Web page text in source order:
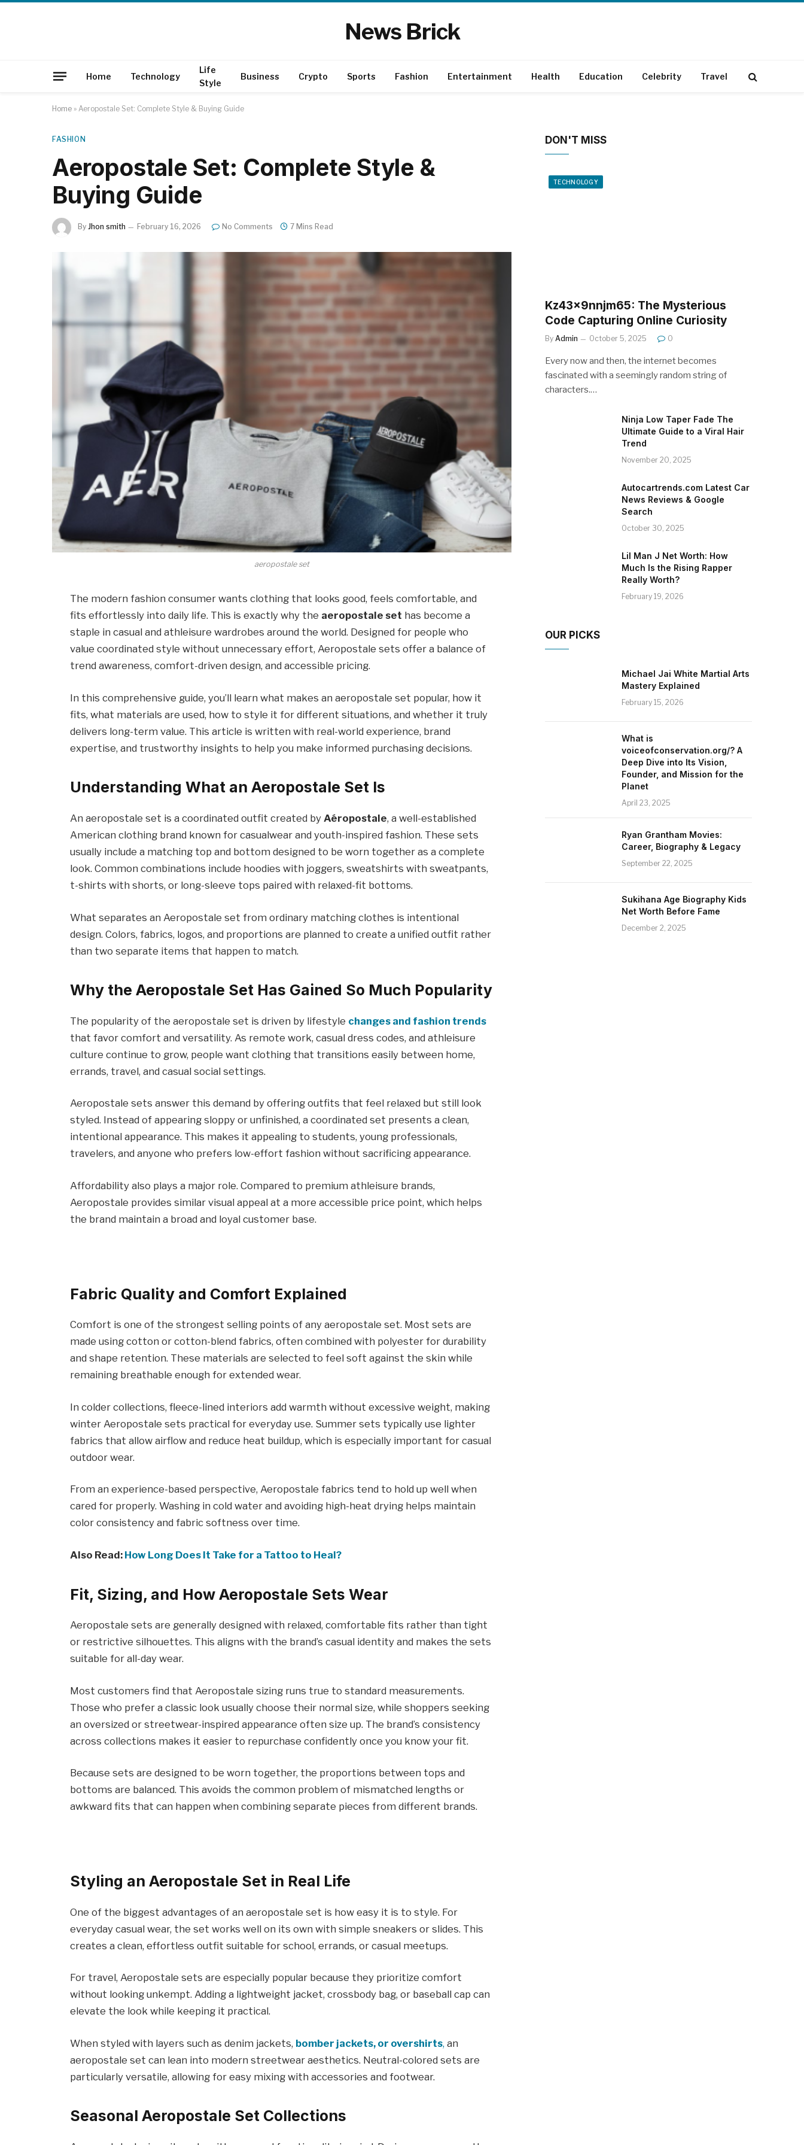
News Brick
Home Technology
Life
Style
Business Crypto Sports Fashion Entertainment Health Education Celebrity Travel
Home » Aeropostale Set: Complete Style & Buying Guide
FASHION
Aeropostale Set: Complete Style &
Buying Guide
By Jhon smith February 16, 2026 No Comments 7 Mins Read
aeropostale set
The modern fashion consumer wants clothing that looks good, feels comfortable, and
fits effortlessly into daily life. This is exactly why the aeropostale set has become a
staple in casual and athleisure wardrobes around the world. Designed for people who
value coordinated style without unnecessary effort, Aeropostale sets offer a balance of
trend awareness, comfort-driven design, and accessible pricing.
In this comprehensive guide, you’ll learn what makes an aeropostale set popular, how it
fits, what materials are used, how to style it for different situations, and whether it truly
delivers long-term value. This article is written with real-world experience, brand
expertise, and trustworthy insights to help you make informed purchasing decisions.
Understanding What an Aeropostale Set Is
An aeropostale set is a coordinated outfit created byAéropostale, a well-established
American clothing brand known for casualwear and youth-inspired fashion. These sets
usually include a matching top and bottom designed to be worn together as a complete
look. Common combinations include hoodies with joggers, sweatshirts with sweatpants,
t-shirts with shorts, or long-sleeve tops paired with relaxed-fit bottoms.
What separates an Aeropostale set from ordinary matching clothes is intentional
design. Colors, fabrics, logos, and proportions are planned to create a unified outfit rather
than two separate items that happen to match.
Why the Aeropostale Set Has Gained So Much Popularity
The popularity of the aeropostale set is driven by lifestyle changes and fashion trends
that favor comfort and versatility. As remote work, casual dress codes, and athleisure
culture continue to grow, people want clothing that transitions easily between home,
errands, travel, and casual social settings.
Aeropostale sets answer this demand by offering outfits that feel relaxed but still look
styled. Instead of appearing sloppy or unfinished, a coordinated set presents a clean,
intentional appearance. This makes it appealing to students, young professionals,
travelers, and anyone who prefers low-effort fashion without sacrificing appearance.
Affordability also plays a major role. Compared to premium athleisure brands,
Aeropostale provides similar visual appeal at a more accessible price point, which helps
the brand maintain a broad and loyal customer base.
Fabric Quality and Comfort Explained
Comfort is one of the strongest selling points of any aeropostale set. Most sets are
made using cotton or cotton-blend fabrics, often combined with polyester for durability
and shape retention. These materials are selected to feel soft against the skin while
remaining breathable enough for extended wear.
In colder collections, fleece-lined interiors add warmth without excessive weight, making
winter Aeropostale sets practical for everyday use. Summer sets typically use lighter
fabrics that allow airflow and reduce heat buildup, which is especially important for casual
outdoor wear.
From an experience-based perspective, Aeropostale fabrics tend to hold up well when
cared for properly. Washing in cold water and avoiding high-heat drying helps maintain
color consistency and fabric softness over time.
Also Read: How Long Does It Take for a Tattoo to Heal?
Fit, Sizing, and How Aeropostale Sets Wear
Aeropostale sets are generally designed with relaxed, comfortable fits rather than tight
or restrictive silhouettes. This aligns with the brand’s casual identity and makes the sets
suitable for all-day wear.
Most customers find that Aeropostale sizing runs true to standard measurements.
Those who prefer a classic look usually choose their normal size, while shoppers seeking
an oversized or streetwear-inspired appearance often size up. The brand’s consistency
across collections makes it easier to repurchase confidently once you know your fit.
Because sets are designed to be worn together, the proportions between tops and
bottoms are balanced. This avoids the common problem of mismatched lengths or
awkward fits that can happen when combining separate pieces from different brands.
Styling an Aeropostale Set in Real Life
One of the biggest advantages of an aeropostale set is how easy it is to style. For
everyday casual wear, the set works well on its own with simple sneakers or slides. This
creates a clean, effortless outfit suitable for school, errands, or casual meetups.
For travel, Aeropostale sets are especially popular because they prioritize comfort
without looking unkempt. Adding a lightweight jacket, crossbody bag, or baseball cap can
elevate the look while keeping it practical.
When styled with layers such as denim jackets, bomber jackets, or overshirts, an
aeropostale set can lean into modern streetwear aesthetics. Neutral-colored sets are
particularly versatile, allowing for easy mixing with accessories and footwear.
Seasonal Aeropostale Set Collections
DON'T MISS
TECHNOLOGY
Kz43x9nnjm65: The Mysterious
Code Capturing Online Curiosity
By Admin October 5, 2025 0
Every now and then, the internet becomes
fascinated with a seemingly random string of
characters.…
Ninja Low Taper Fade The
Ultimate Guide to a Viral Hair
Trend
November 20, 2025
Autocartrends.com Latest Car
News Reviews & Google
Search
October 30, 2025
Lil Man J Net Worth: How
Much Is the Rising Rapper
Really Worth?
February 19, 2026
OUR PICKS
Michael Jai White Martial Arts
Mastery Explained
February 15, 2026
What is
voiceofconservation.org/? A
Deep Dive into Its Vision,
Founder, and Mission for the
Planet
April 23, 2025
Ryan Grantham Movies:
Career, Biography & Legacy
September 22, 2025
Sukihana Age Biography Kids
Net Worth Before Fame
December 2, 2025